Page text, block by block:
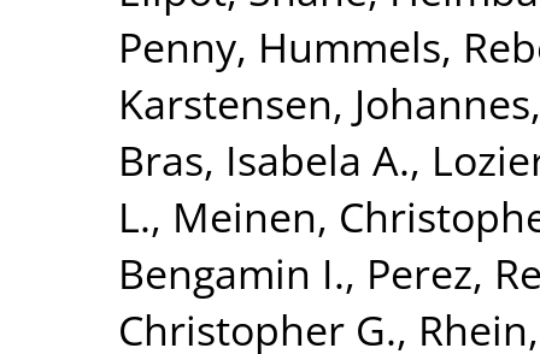
Penny, Hummels,
Karstensen, Johannes
Bras, Isabela A.,
L., Meinen,
Bengamin I., Perez,
Christopher G.,